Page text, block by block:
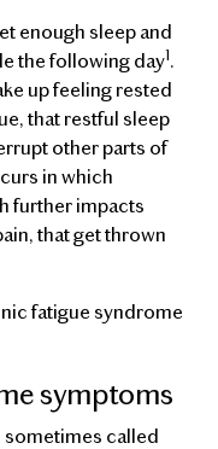
enough sleep and
the following day1.
up feeling rested
that restful sleep
other parts of
in which
further impacts
that get thrown
fatigue syndrome
symptoms
sometimes called